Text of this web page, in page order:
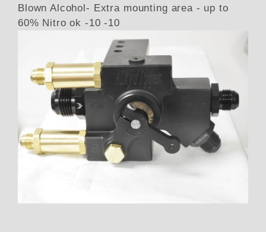
Blown Alcohol- Extra mounting area - up to
60% Nitro ok -10 -10